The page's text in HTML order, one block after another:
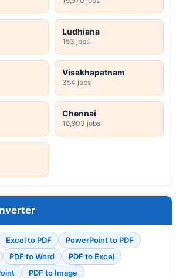
Ludhiana
153 jobs
Visakhapatnam
354 jobs
Chennai
18,903 jobs
Excel to PDF
PowerPoint to PDF
PDF to Word
PDF to Excel
PDF to Image